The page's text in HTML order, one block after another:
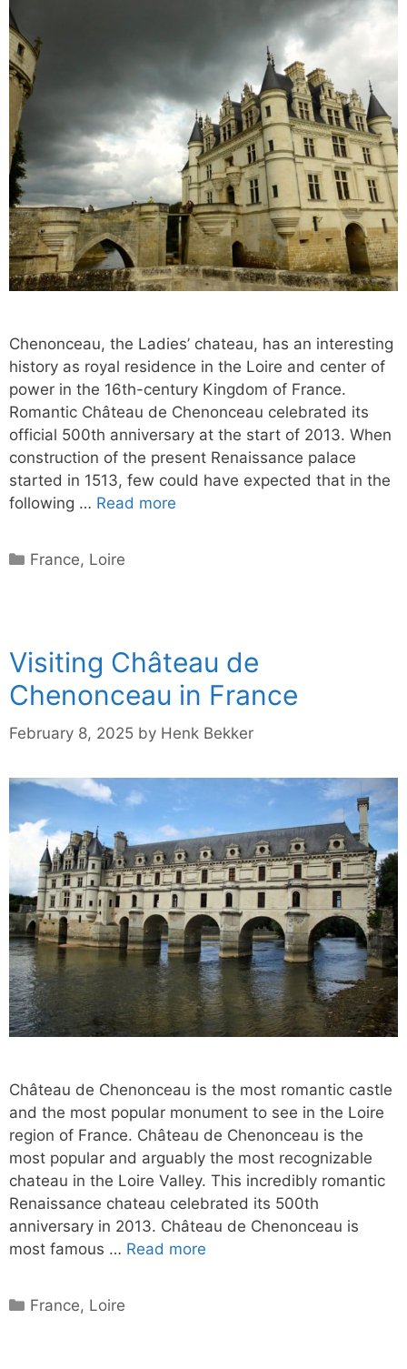
Chenonceau, the Ladies’ chateau, has an interesting
history as royal residence in the Loire and center of
power in the 16th-century Kingdom of France.
Romantic Château de Chenonceau celebrated its
official 500th anniversary at the start of 2013. When
construction of the present Renaissance palace
started in 1513, few could have expected that in the
following … Read more
Categories
France, Loire
Visiting Château de
Chenonceau in France
February 8, 2025 by Henk Bekker
Château de Chenonceau is the most romantic castle
and the most popular monument to see in the Loire
region of France. Château de Chenonceau is the
most popular and arguably the most recognizable
chateau in the Loire Valley. This incredibly romantic
Renaissance chateau celebrated its 500th
anniversary in 2013. Château de Chenonceau is
most famous … Read more
Categories
France, Loire